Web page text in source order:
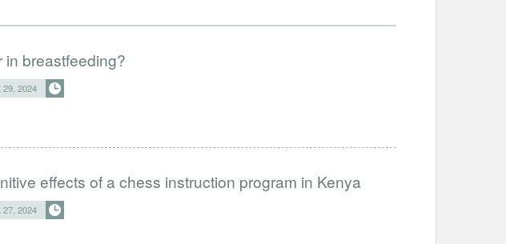
in breastfeeding?
29, 2024
effects of a chess instruction program in Kenya
27, 2024